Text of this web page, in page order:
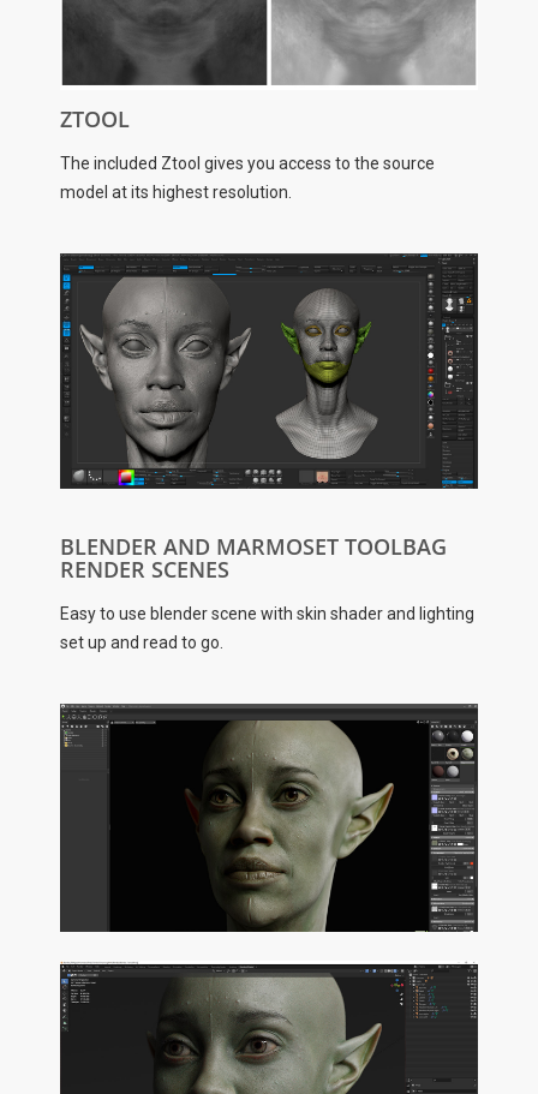
ZTOOL
The included Ztool gives you access to the source
model at its highest resolution.
BLENDER AND MARMOSET TOOLBAG
RENDER SCENES
Easy to use blender scene with skin shader and lighting
set up and read to go.